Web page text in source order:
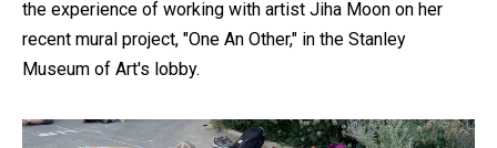
the experience of working with artist Jiha Moon on her
recent mural project, "One An Other," in the Stanley
Museum of Art's lobby.